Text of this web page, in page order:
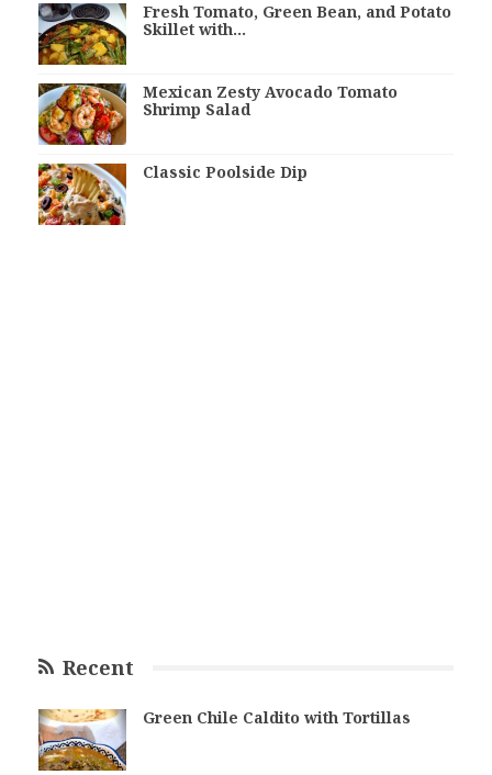
Fresh Tomato, Green Bean, and Potato
Skillet with…
Mexican Zesty Avocado Tomato
Shrimp Salad
Classic Poolside Dip
Recent
Green Chile Caldito with Tortillas